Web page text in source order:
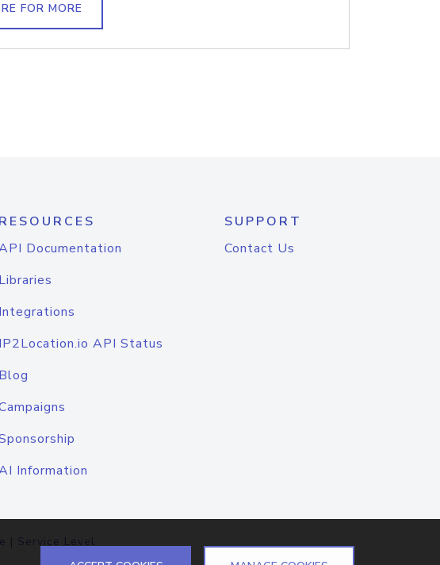
FOR MORE
RESOURCES
Documentation
Libraries
Integrations
IP2Location.io API Status
Blog
Information
SUPPORT
Contact Us
| Service Level